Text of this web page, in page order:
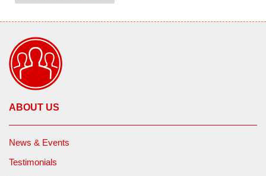
ABOUT US
News & Events
Testimonials